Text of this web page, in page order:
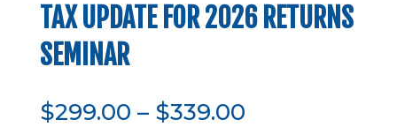
TAX UPDATE FOR 2026 RETURNS
SEMINAR
$299.00 – $339.00Price